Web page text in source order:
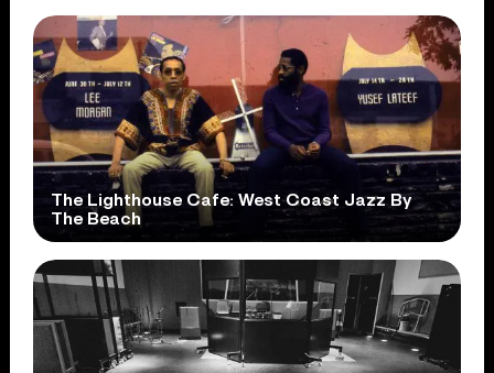
The Lighthouse Cafe: West Coast Jazz By
The Beach